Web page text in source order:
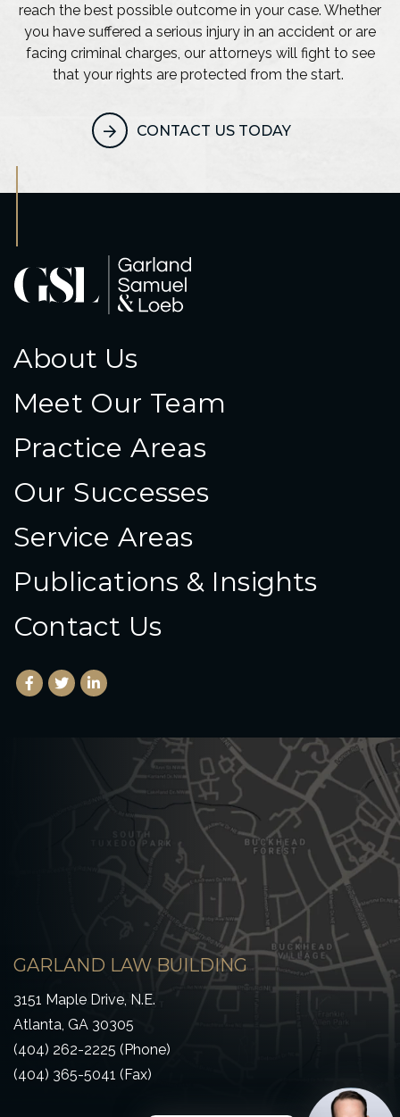
reach the best possible outcome in your case. Whether
you have suffered a serious injury in an accident or are
facing criminal charges, our attorneys will fight to see
that your rights are protected from the start.
CONTACT US TODAY
About Us
Meet Our Team
Practice Areas
Our Successes
Service Areas
Publications & Insights
Contact Us
Facebook
(Opens an external site in a new window)
Twitter
(Opens an external site in a new window)
LinkedIn
(Opens an external site in a new window)
GARLAND LAW BUILDING
3151 Maple Drive, N.E.
Atlanta, GA 30305
(404) 262-2225 (Phone)
(404) 365-5041 (Fax)